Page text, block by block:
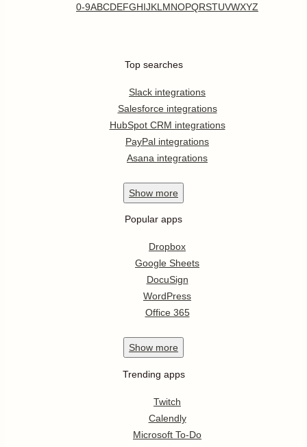
0-9ABCDEFGHIJKL MNOPQRSTUVWXYZ
Top searches
Slack integrations
Salesforce integrations
HubSpot CRM integrations
PayPal integrations
Asana integrations
Show more
Popular apps
Dropbox
Google Sheets
DocuSign
WordPress
Office 365
Show more
Trending apps
Twitch
Calendly
Microsoft To-Do